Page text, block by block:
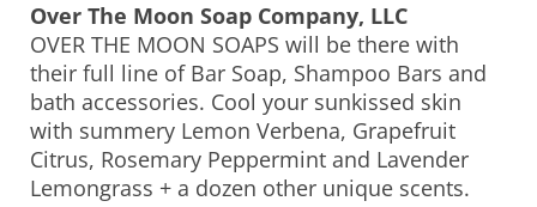
Over The Moon Soap Company, LLC
OVER THE MOON SOAPS will be there with
their full line of Bar Soap, Shampoo Bars and
bath accessories. Cool your sunkissed skin
with summery Lemon Verbena, Grapefruit
Citrus, Rosemary Peppermint and Lavender
Lemongrass + a dozen other unique scents.